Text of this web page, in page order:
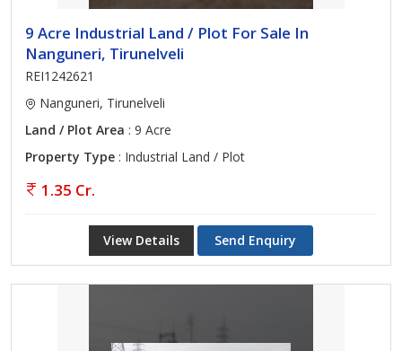
9 Acre Industrial Land / Plot For Sale In
Nanguneri, Tirunelveli
REI1242621
Nanguneri, Tirunelveli
Land / Plot Area : 9 Acre
Property Type : Industrial Land / Plot
1.35 Cr.
View Details Send Enquiry